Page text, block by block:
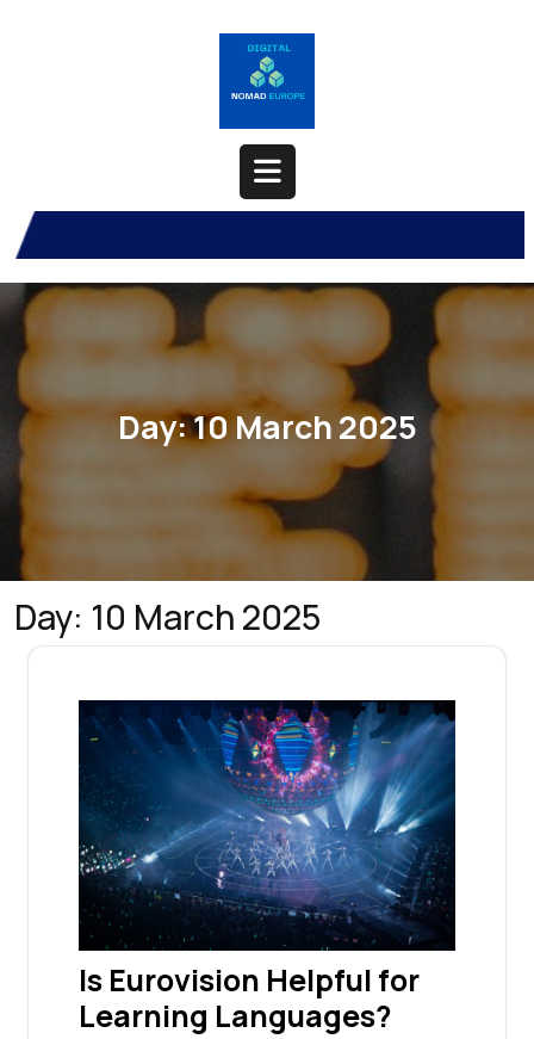
Open
Button
Day:10 March 2025
Day: 10 March 2025
Is Eurovision Helpful for
Learning Languages?